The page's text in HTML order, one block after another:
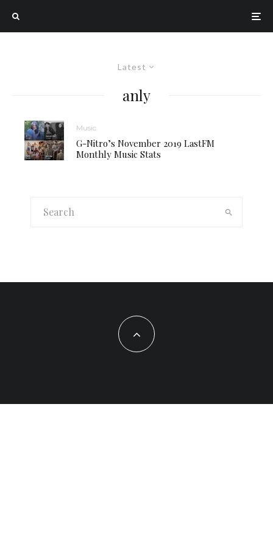
Latest
anly
Music
G-Nitro’s November 2019 LastFM
Monthly Music Stats